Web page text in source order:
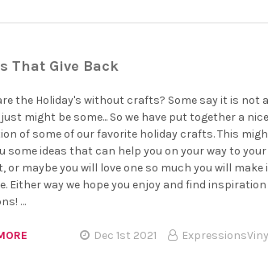
That Give Back
the Holiday's without crafts? Some say it is not
just might be some... So we have put together a
of some of our favorite holiday crafts. This
some ideas that can help you on your way to
or maybe you will love one so much you will make
Either way we hope you enjoy and find
…
Dec 1st 2021